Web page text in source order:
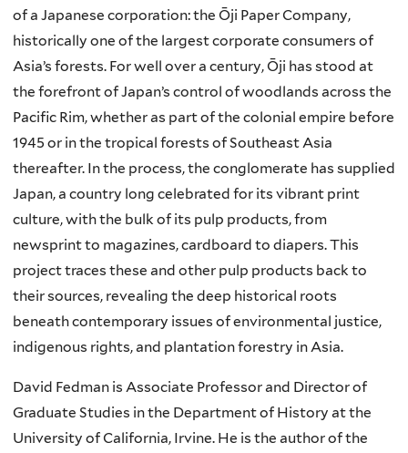
of a Japanese corporation: the Ōji Paper Company,
historically one of the largest corporate consumers of
Asia’s forests. For well over a century, Ōji has stood at
the forefront of Japan’s control of woodlands across the
Pacific Rim, whether as part of the colonial empire before
1945 or in the tropical forests of Southeast Asia
thereafter. In the process, the conglomerate has supplied
Japan, a country long celebrated for its vibrant print
culture, with the bulk of its pulp products, from
newsprint to magazines, cardboard to diapers. This
project traces these and other pulp products back to
their sources, revealing the deep historical roots
beneath contemporary issues of environmental justice,
indigenous rights, and plantation forestry in Asia.
David Fedman is Associate Professor and Director of
Graduate Studies in the Department of History at the
University of California, Irvine. He is the author of the